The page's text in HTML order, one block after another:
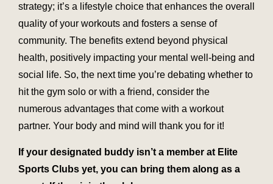
strategy; it’s a lifestyle choice that enhances the overall
quality of your workouts and fosters a sense of
community. The benefits extend beyond physical
health, positively impacting your mental well-being and
social life. So, the next time you’re debating whether to
hit the gym solo or with a friend, consider the
numerous advantages that come with a workout
partner. Your body and mind will thank you for it!
If your designated buddy isn’t a member at Elite
Sports Clubs yet, you can bring them along as a